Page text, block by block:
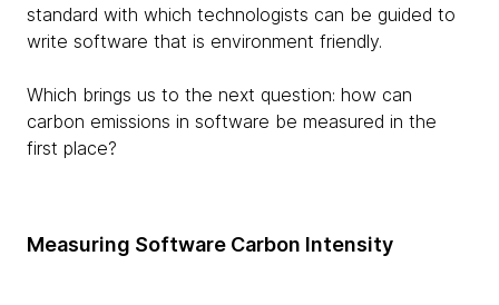
standard with which technologists can be guided to
write software that is environment friendly.
Which brings us to the next question: how can
carbon emissions in software be measured in the
first place?
Measuring Software Carbon Intensity